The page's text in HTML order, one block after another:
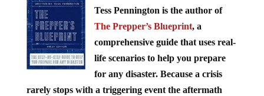
Tess Pennington is the author of
The Prepper’s Blueprint, a
comprehensive guide that uses real-
life scenarios to help you prepare
for any disaster. Because a crisis
rarely stops with a triggering event the aftermath